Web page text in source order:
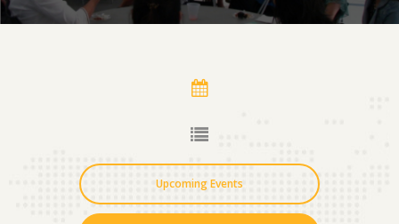
Upcoming Events